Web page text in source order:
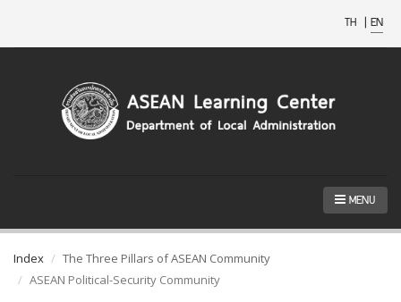
TH | EN
MENU
Index
The Three Pillars of ASEAN Community
ASEAN Political-Security Community